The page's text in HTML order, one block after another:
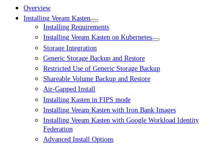
Overview
Installing Veeam Kasten
Installing Requirements
Installing Veeam Kasten on Kubernetes
Storage Integration
Generic Storage Backup and Restore
Restricted Use of Generic Storage Backup
Shareable Volume Backup and Restore
Air-Gapped Install
Installing Kasten in FIPS mode
Installing Veeam Kasten with Iron Bank Images
Installing Veeam Kasten with Google Workload Identity
Federation
Advanced Install Options